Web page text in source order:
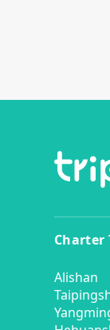
Charter
Alishan